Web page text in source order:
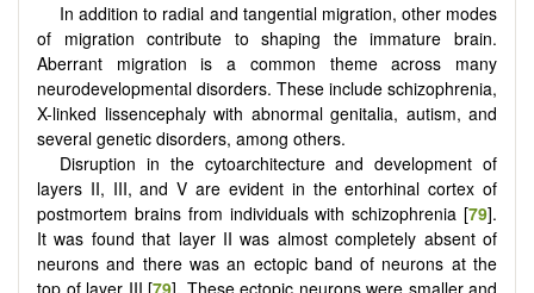
In addition to radial and tangential migration, other modes
of migration contribute to shaping the immature brain.
Aberrant migration is a common theme across many
neurodevelopmental disorders. These include schizophrenia,
X-linked lissencephaly with abnormal genitalia, autism, and
several genetic disorders, among others.
Disruption in the cytoarchitecture and development of
layers II, III, and V are evident in the entorhinal cortex of
postmortem brains from individuals with schizophrenia [79].
It was found that layer II was almost completely absent of
neurons and there was an ectopic band of neurons at the